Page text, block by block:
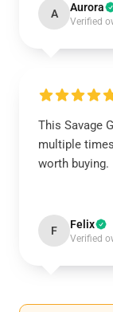
A Aurora
Verified
This Savage
multiple
worth buying.
F Felix
Verified